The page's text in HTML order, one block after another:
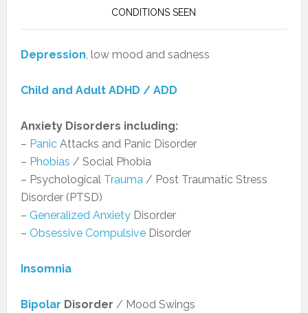
CONDITIONS SEEN
Depression , low mood and sadness
Child and Adult ADHD / ADD
Anxiety Disorders including:
– PanicAttacks and Panic Disorder
– Phobias / Social Phobia
– Psychological Trauma / Post Traumatic Stress
Disorder (PTSD)
– Generalized AnxietyDisorder
– Obsessive CompulsiveDisorder
Insomnia
Bipolar Disorder / Mood Swings